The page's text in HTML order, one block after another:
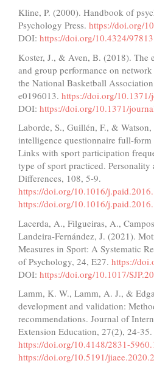
Kline, P. (2000). Handbook of
Psychology Press. https://doi.org/
DOI: https://doi.org/10.4324/
Koster, J., & Aven, B. (2018). The
and group performance on
the National Basketball
e0196013. https://doi.org/
DOI: https://doi.org/10.1371/
Laborde, S., Guillén, F., &
intelligence questionnaire full-form
Links with sport participation
type of sport practiced.
Differences, 108, 5-9.
https://doi.org/10.1016/
https://doi.org/10.1016/
Lacerda, A., Filgueiras, A.,
Landeira-Fernández, J. (2021).
Measures in Sport: A Systematic
of Psychology, 24, E27. https://
DOI: https://doi.org/10.1017/
Lamm, K. W., Lamm, A. J., &
development and validation:
recommendations. Journal of
Extension Education, 27(2), 24-35.
https://doi.org/10.4148/2831-
https://doi.org/10.5191/